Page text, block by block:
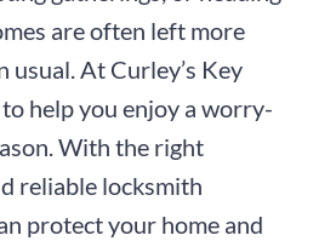
are often left more
usual. At Curley’s Key
help you enjoy a worry-
With the right
reliable locksmith
protect your home and